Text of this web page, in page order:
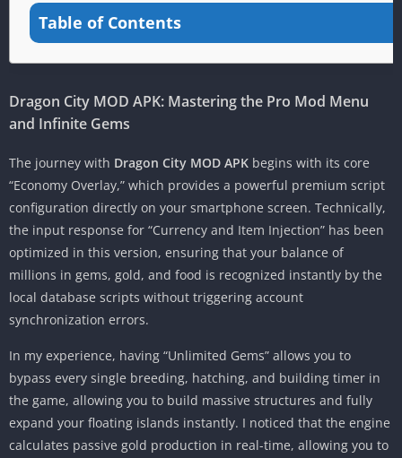
Table of Contents
Dragon City MOD APK: Mastering the Pro Mod Menu
and Infinite Gems
The journey with Dragon City MOD APK begins with its core
“Economy Overlay,” which provides a powerful premium script
configuration directly on your smartphone screen. Technically,
the input response for “Currency and Item Injection” has been
optimized in this version, ensuring that your balance of
millions in gems, gold, and food is recognized instantly by the
local database scripts without triggering account
synchronization errors.
In my experience, having “Unlimited Gems” allows you to
bypass every single breeding, hatching, and building timer in
the game, allowing you to build massive structures and fully
expand your floating islands instantly. I noticed that the engine
calculates passive gold production in real-time, allowing you to